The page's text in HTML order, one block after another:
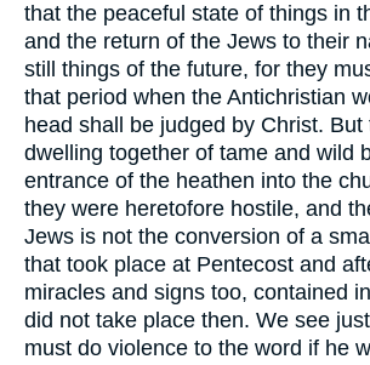
that the peaceful state of things in
and the return of the Jews to their
still things of the future, for they
that period when the Antichristian
head shall be judged by Christ.
dwelling together of tame and wild
entrance of the heathen into the
they were heretofore hostile, and
Jews is not the conversion of a
that took place at Pentecost and
miracles and signs too, contained
did not take place then. We see
must do violence to the word if he